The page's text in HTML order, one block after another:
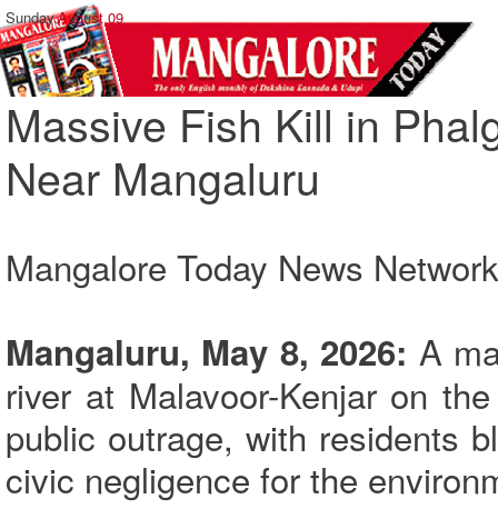
Sunday,August 09
Massive Fish Kill in
Near Mangaluru
Mangalore Today News Network
Mangaluru, May 8, 2026: A
river at Malavoor-Kenjar on
public outrage, with residents
civic negligence for the